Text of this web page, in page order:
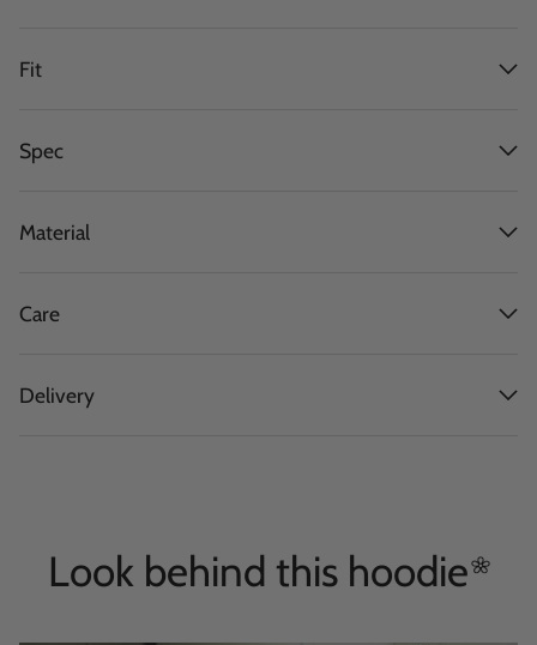
Fit
Spec
Material
Care
Delivery
Look behind this hoodie